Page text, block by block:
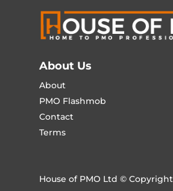
About Us
About
PMO Flashmob
Contact
Terms
House of PMO Ltd ©